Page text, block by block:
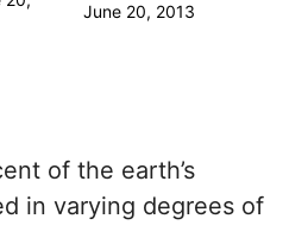
June 20, 2013
of the earth’s
in varying degrees of